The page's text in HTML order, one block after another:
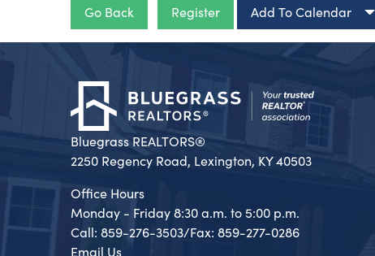
Go Back Register Add To Calendar
Bluegrass REALTORS®
2250 Regency Road, Lexington, KY 40503
Office Hours
Monday - Friday 8:30 a.m. to 5:00 p.m.
Call: 859-276-3503/Fax: 859-277-0286
Email Us